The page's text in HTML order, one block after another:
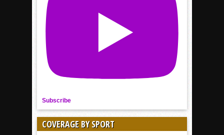
Subscribe
COVERAGE BY SPORT